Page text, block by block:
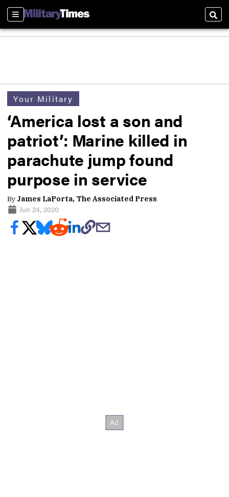
Sections
Your Military
‘America lost a son and
patriot’: Marine killed in
parachute jump found
purpose in service
By James LaPorta, The Associated Press
Jun 24, 2020